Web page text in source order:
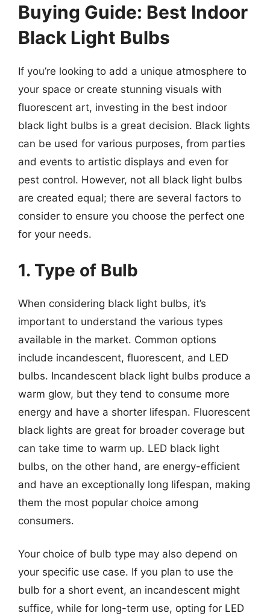
Buying Guide: Best Indoor
Black Light Bulbs
If you’re looking to add a unique atmosphere to
your space or create stunning visuals with
fluorescent art, investing in the best indoor
black light bulbs is a great decision. Black lights
can be used for various purposes, from parties
and events to artistic displays and even for
pest control. However, not all black light bulbs
are created equal; there are several factors to
consider to ensure you choose the perfect one
for your needs.
1. Type of Bulb
When considering black light bulbs, it’s
important to understand the various types
available in the market. Common options
include incandescent, fluorescent, and LED
bulbs. Incandescent black light bulbs produce a
warm glow, but they tend to consume more
energy and have a shorter lifespan. Fluorescent
black lights are great for broader coverage but
can take time to warm up. LED black light
bulbs, on the other hand, are energy-efficient
and have an exceptionally long lifespan, making
them the most popular choice among
consumers.
Your choice of bulb type may also depend on
your specific use case. If you plan to use the
bulb for a short event, an incandescent might
suffice, while for long-term use, opting for LED